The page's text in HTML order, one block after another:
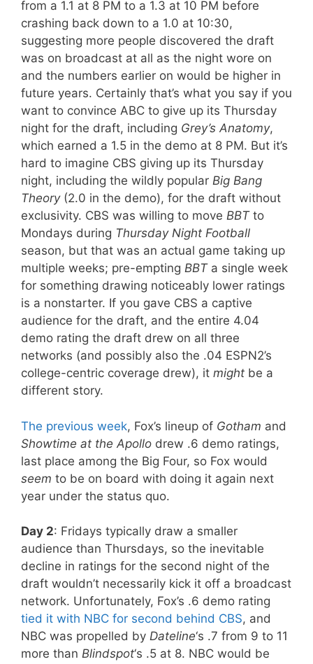
from a 1.1 at 8 PM to a 1.3 at 10 PM before
crashing back down to a 1.0 at 10:30,
suggesting more people discovered the draft
was on broadcast at all as the night wore on
and the numbers earlier on would be higher in
future years. Certainly that’s what you say if you
want to convince ABC to give up its Thursday
night for the draft, including Grey’s Anatomy,
which earned a 1.5 in the demo at 8 PM. But it’s
hard to imagine CBS giving up its Thursday
night, including the wildly popular Big Bang
Theory(2.0 in the demo), for the draft without
exclusivity. CBS was willing to move BBTto
Mondays during Thursday Night Football
season, but that was an actual game taking up
multiple weeks; pre-empting BBTa single week
for something drawing noticeably lower ratings
is a nonstarter. If you gave CBS a captive
audience for the draft, and the entire 4.04
demo rating the draft drew on all three
networks (and possibly also the .04 ESPN2’s
college-centric coverage drew), it might be a
different story.
The previous week, Fox’s lineup of Gotham and
Showtime at the Apollo drew .6 demo ratings,
last place among the Big Four, so Fox would
seem to be on board with doing it again next
year under the status quo.
Day 2: Fridays typically draw a smaller
audience than Thursdays, so the inevitable
decline in ratings for the second night of the
draft wouldn’t necessarily kick it off a broadcast
network. Unfortunately, Fox’s .6 demo rating
tied it with NBC for second behind CBS, and
NBC was propelled by Dateline‘s .7 from 9 to 11
more than Blindspot‘s .5 at 8. NBC would be